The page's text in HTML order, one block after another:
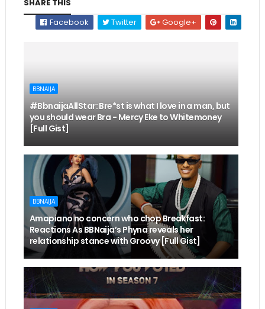
SHARE THIS
Facebook
Twitter Google+
BBNAIJA
#BbnaijaAllStar: Bre*st is what I love in a man, but
you should wear Bra - Mercy Eke to Whitemoney
[Full Gist]
BBNAIJA
Amapiano no concern who chop Breakfast:
Reactions As BBNaija’s Phyna reveals her
relationship stance with Groovy [Full Gist]